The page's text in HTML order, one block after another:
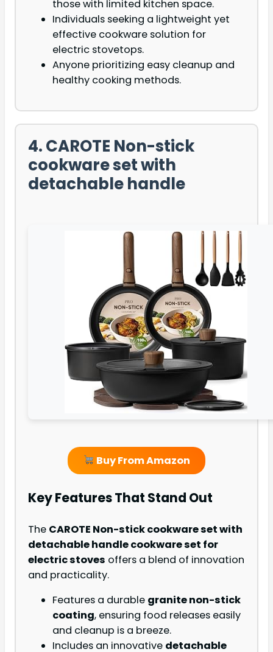
those with limited kitchen space.
Individuals seeking a lightweight yet
effective cookware solution for
electric stovetops.
Anyone prioritizing easy cleanup and
healthy cooking methods.
4. CAROTE Non-stick
cookware set with
detachable handle
Buy From Amazon
Key Features That Stand Out
The CAROTE Non-stick cookware set with
detachable handle cookware set for
electric stoves offers a blend of innovation
and practicality.
Features a durable granite non-stick
coating, ensuring food releases easily
and cleanup is a breeze.
Includes an innovative detachable